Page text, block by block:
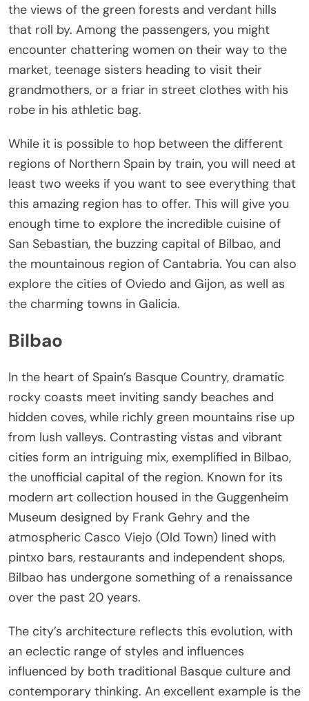
the views of the green forests and verdant hills
that roll by. Among the passengers, you might
encounter chattering women on their way to the
market, teenage sisters heading to visit their
grandmothers, or a friar in street clothes with his
robe in his athletic bag.
While it is possible to hop between the different
regions of Northern Spain by train, you will need at
least two weeks if you want to see everything that
this amazing region has to offer. This will give you
enough time to explore the incredible cuisine of
San Sebastian, the buzzing capital of Bilbao, and
the mountainous region of Cantabria. You can also
explore the cities of Oviedo and Gijon, as well as
the charming towns in Galicia.
Bilbao
In the heart of Spain’s Basque Country, dramatic
rocky coasts meet inviting sandy beaches and
hidden coves, while richly green mountains rise up
from lush valleys. Contrasting vistas and vibrant
cities form an intriguing mix, exemplified in Bilbao,
the unofficial capital of the region. Known for its
modern art collection housed in the Guggenheim
Museum designed by Frank Gehry and the
atmospheric Casco Viejo (Old Town) lined with
pintxo bars, restaurants and independent shops,
Bilbao has undergone something of a renaissance
over the past 20 years.
The city’s architecture reflects this evolution, with
an eclectic range of styles and influences
influenced by both traditional Basque culture and
contemporary thinking. An excellent example is the